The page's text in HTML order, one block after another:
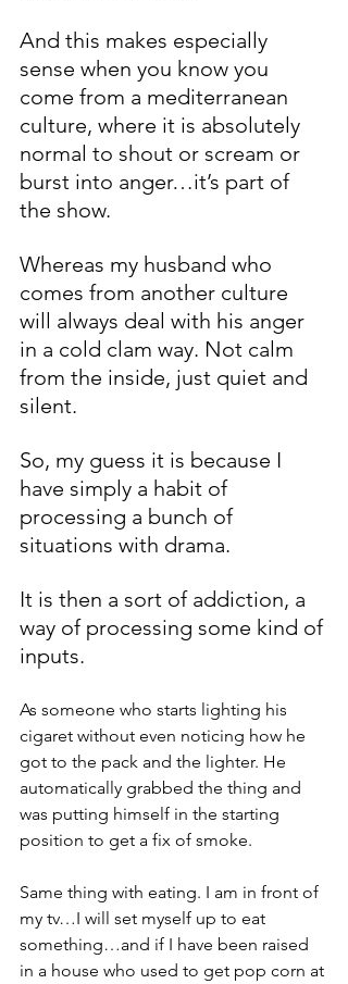
And this makes especially
sense when you know you
come from a mediterranean
culture, where it is absolutely
normal to shout or scream or
burst into anger…it’s part of
the show.
Whereas my husband who
comes from another culture
will always deal with his anger
in a cold clam way. Not calm
from the inside, just quiet and
silent.
So, my guess it is because I
have simply a habit of
processing a bunch of
situations with drama.
It is then a sort of addiction, a
way of processing some kind of
inputs.
As someone who starts lighting his
cigaret without even noticing how he
got to the pack and the lighter. He
automatically grabbed the thing and
was putting himself in the starting
position to get a fix of smoke.
Same thing with eating. I am in front of
my tv…I will set myself up to eat
something…and if I have been raised
in a house who used to get pop corn at